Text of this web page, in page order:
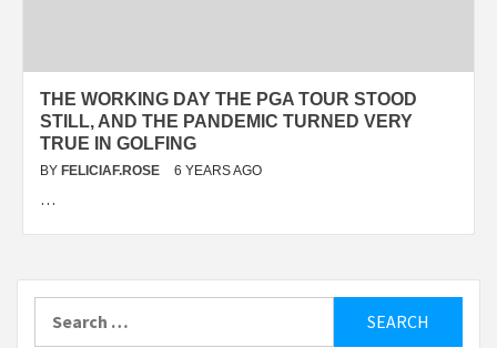
THE WORKING DAY THE PGA TOUR STOOD
STILL, AND THE PANDEMIC TURNED VERY
TRUE IN GOLFING
BY FELICIAF.ROSE 6 YEARS AGO
…
for: